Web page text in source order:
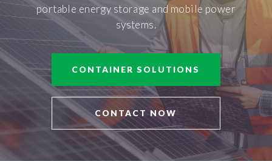
portable energy storage and mobile power
systems.
CONTAINER SOLUTIONS
CONTACT NOW